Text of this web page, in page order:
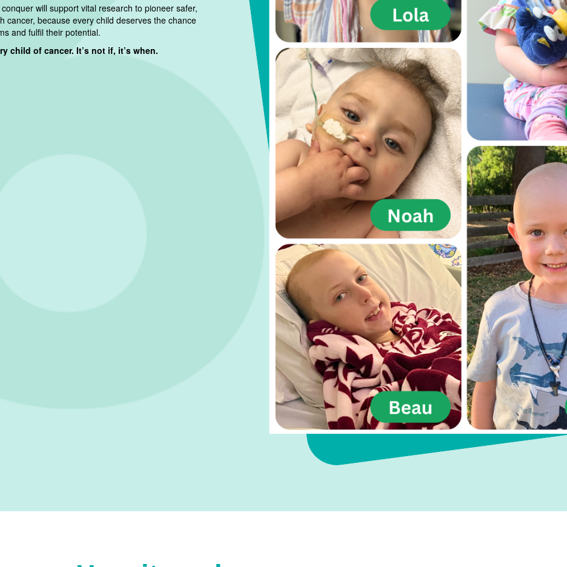
will support vital research to pioneer safer,
cancer, because every child deserves the chance
and fulfil their potential.
child of cancer. It’s not if, it’s when.